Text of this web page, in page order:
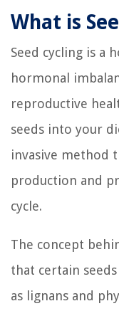
What is
Seed cycling is a
hormonal
reproductive
seeds into your
invasive method
production and
cycle.
The concept
that certain
as lignans and